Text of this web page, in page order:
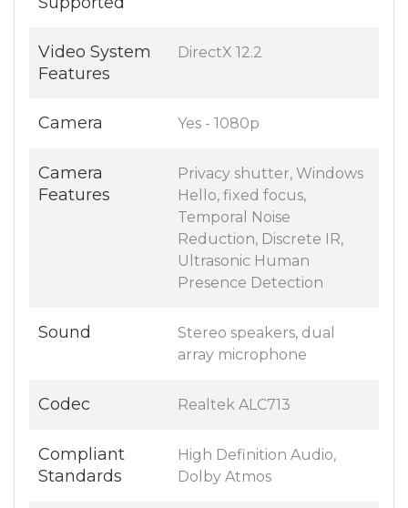
Video System
Features
DirectX 12.2
Camera Yes - 1080p
Camera
Features
Privacy shutter, Windows
Hello, fixed focus,
Temporal Noise
Reduction, Discrete IR,
Ultrasonic Human
Presence Detection
Sound
Stereo speakers, dual
array microphone
Codec Realtek ALC713
Compliant
Standards
High Definition Audio,
Dolby Atmos